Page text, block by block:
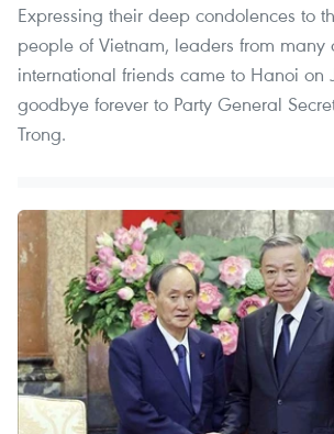
Expressing their deep condolences to
people of Vietnam, leaders from many
international friends came to Hanoi on
goodbye forever to Party General
Trong.